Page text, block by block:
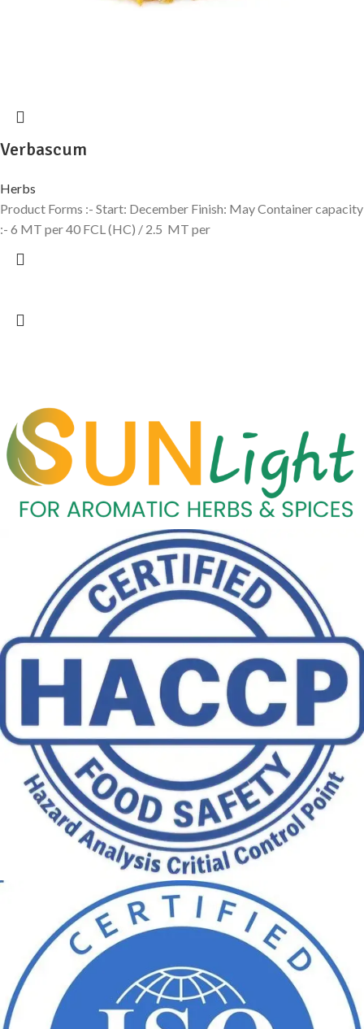
Verbascum
Herbs
Product Forms :- Start: December Finish: May Container capacity
:- 6 MT per 40 FCL (HC) / 2.5 MT per